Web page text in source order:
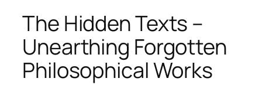
The Hidden Texts –
Unearthing Forgotten
Philosophical Works